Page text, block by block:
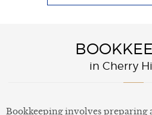
in Cherry
Bookkeeping involves preparing